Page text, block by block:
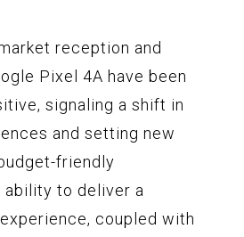
reception and
Pixel 4A have been
signaling a shift in
and setting new
friendly
ability to deliver a
coupled with